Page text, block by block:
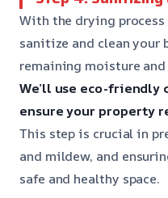
With the drying
sanitize and clean your
remaining moisture
We’ll use eco-
ensure your property
This step is crucial in
and mildew, and
safe and healthy space.